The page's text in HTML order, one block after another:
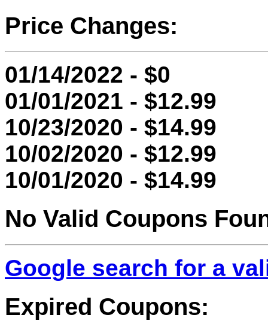
Price Changes:
01/14/2022 - $0
01/01/2021 - $12.99
10/23/2020 - $14.99
10/02/2020 - $12.99
10/01/2020 - $14.99
No Valid Coupons
Google search for a
Expired Coupons: